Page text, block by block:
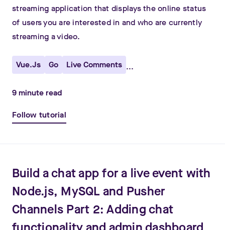
streaming application that displays the online status
of users you are interested in and who are currently
streaming a video.
Vue.js Go Live Comments ...
9minute read
Follow tutorial
Build a chat app for a live event with
Node.js, MySQL and Pusher
Channels Part 2: Adding chat